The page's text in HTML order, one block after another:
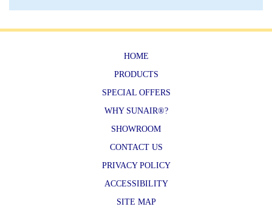
HOME
PRODUCTS
SPECIAL OFFERS
WHY SUNAIR®?
SHOWROOM
CONTACT US
PRIVACY POLICY
ACCESSIBILITY
SITE MAP